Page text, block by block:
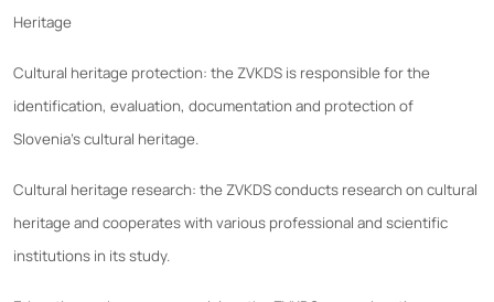
Heritage
Cultural heritage protection: the ZVKDS is responsible for the
identification, evaluation, documentation and protection of
Slovenia's cultural heritage.
Cultural heritage research: the ZVKDS conducts research on cultural
heritage and cooperates with various professional and scientific
institutions in its study.